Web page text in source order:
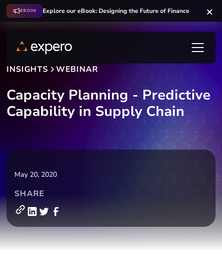
EBOOK Explore our eBook: Designing the Future of Finance
INSIGHTS WEBINAR
Capacity Planning - Predictive
Capability in Supply Chain
May 20, 2020
SHARE